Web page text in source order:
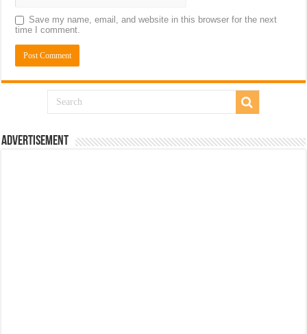
Save my name, email, and website in this browser for the next
time I comment.
Advertisement